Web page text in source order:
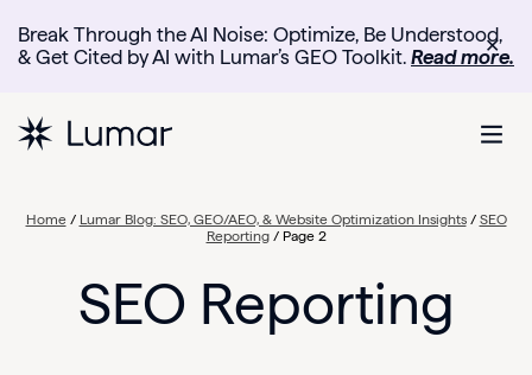
Break Through the AI Noise: Optimize, Be Understood,
& Get Cited by AI with Lumar’s GEO Toolkit. Read more.
✕
Home/ Lumar Blog: SEO, GEO/AEO, & Website Optimization Insights/ SEO
Reporting/ Page 2
SEO Reporting